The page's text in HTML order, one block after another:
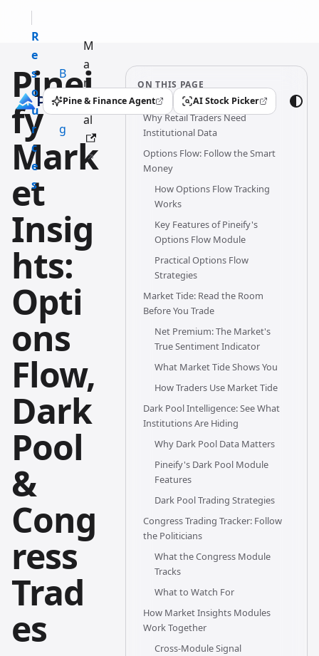
R
e
s
o
u
r
c
e
s
B
l
o
g
M
a
n
u
al
Pine & Finance Agent
(opens in a new tab) AI Stock Picker
(opens in a new tab)
Pinei
fy
Mark
et
Insig
hts:
Opti
ons
Flow,
Dark
Pool
&
Cong
ress
Trad
es
ON THIS PAGE
Why Retail Traders Need
Institutional Data
Options Flow: Follow the Smart
Money
How Options Flow Tracking
Works
Key Features of Pineify's
Options Flow Module
Practical Options Flow
Strategies
Market Tide: Read the Room
Before You Trade
Net Premium: The Market's
True Sentiment Indicator
What Market Tide Shows You
How Traders Use Market Tide
Dark Pool Intelligence: See What
Institutions Are Hiding
Why Dark Pool Data Matters
Pineify's Dark Pool Module
Features
Dark Pool Trading Strategies
Congress Trading Tracker: Follow
the Politicians
What the Congress Module
Tracks
What to Watch For
How Market Insights Modules
Work Together
Cross-Module Signal